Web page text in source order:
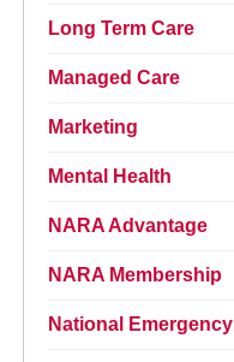
Long Term Care
Managed Care
Marketing
Mental Health
NARA Advantage
NARA Membership
National Emergency